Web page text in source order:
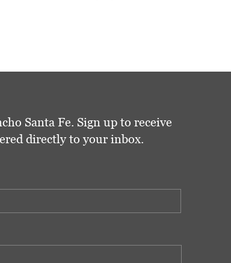
Santa Fe. Sign up to receive
directly to your inbox.